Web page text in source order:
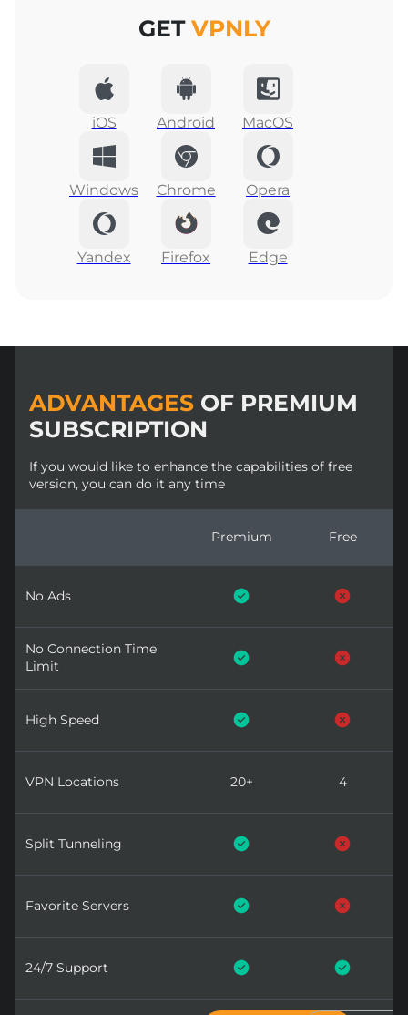
GET VPNLY
iOS Android MacOS
Windows Chrome Opera
Yandex Firefox Edge
ADVANTAGES OF PREMIUM
SUBSCRIPTION
If you would like to enhance the capabilities of free
version, you can do it any time
Premium Free
No Ads
No Connection Time
Limit
High Speed
VPN Locations 20+ 4
Split Tunneling
Favorite Servers
24/7 Support